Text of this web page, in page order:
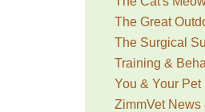
The Great
The Surgical
Training &
You & Your Pet
ZimmVet News